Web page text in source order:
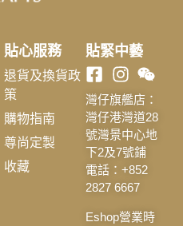
貼心服務
退貨及換貨政
策
購物指南
尊尚定製
收藏
貼緊中藝
灣仔旗艦店：
灣仔港灣道28
號灣景中心地
下2及7號鋪
電話：+852
2827 6667
Eshop營業時